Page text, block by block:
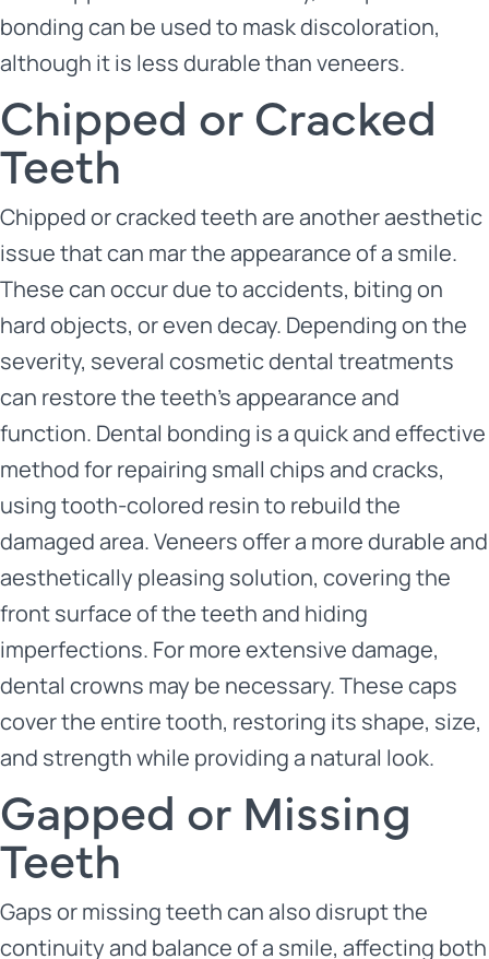
bonding can be used to mask discoloration,
although it is less durable than veneers.
Chipped or Cracked
Teeth
Chipped or cracked teeth are another aesthetic
issue that can mar the appearance of a smile.
These can occur due to accidents, biting on
hard objects, or even decay. Depending on the
severity, several cosmetic dental treatments
can restore the teeth’s appearance and
function. Dental bonding is a quick and effective
method for repairing small chips and cracks,
using tooth-colored resin to rebuild the
damaged area. Veneers offer a more durable and
aesthetically pleasing solution, covering the
front surface of the teeth and hiding
imperfections. For more extensive damage,
dental crowns may be necessary. These caps
cover the entire tooth, restoring its shape, size,
and strength while providing a natural look.
Gapped or Missing
Teeth
Gaps or missing teeth can also disrupt the
continuity and balance of a smile, affecting both